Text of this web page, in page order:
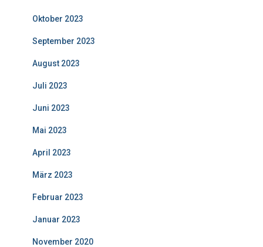
Oktober 2023
September 2023
August 2023
Juli 2023
Juni 2023
Mai 2023
April 2023
März 2023
Februar 2023
Januar 2023
November 2020